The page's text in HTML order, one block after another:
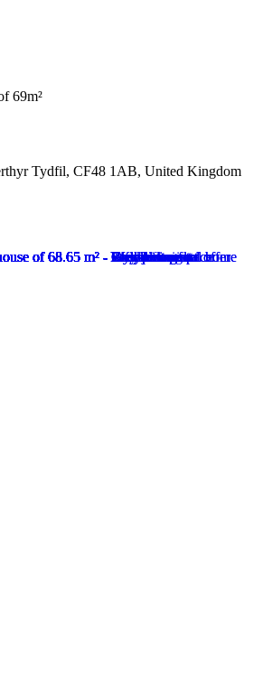
69m²
Tydfil, CF48 1AB, United Kingdom